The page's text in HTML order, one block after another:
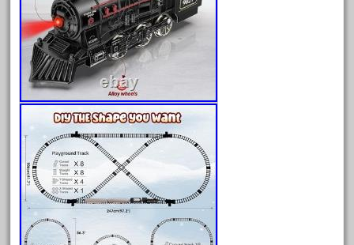
February 2024
January 2024
December 2023
November 2023
October 2023
September 2023
August 2023
July 2023
June 2023
May 2023